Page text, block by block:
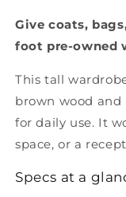
6&#39;
Give coats,
foot pre-owned
This tall
brown wood
for daily use. It
space, or a
Specs at a